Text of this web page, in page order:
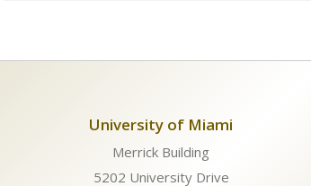
University of Miami
Merrick Building
5202 University Drive